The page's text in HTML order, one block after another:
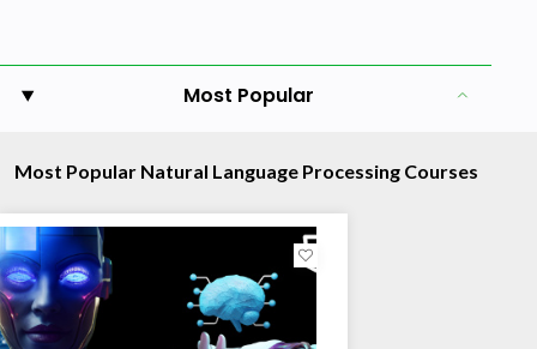
Most Popular
Most Popular Natural Language Processing Courses